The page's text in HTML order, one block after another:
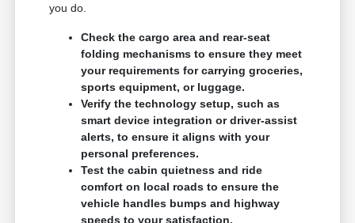
you do.
Check the cargo area and rear-seat
folding mechanisms to ensure they meet
your requirements for carrying groceries,
sports equipment, or luggage.
Verify the technology setup, such as
smart device integration or driver-assist
alerts, to ensure it aligns with your
personal preferences.
Test the cabin quietness and ride
comfort on local roads to ensure the
vehicle handles bumps and highway
speeds to your satisfaction.